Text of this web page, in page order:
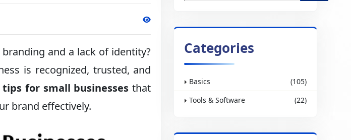
and a lack of identity?
is recognized, trusted, and
for small businesses that
brand effectively.
Categories
Basics
(105)
Tools & Software
(22)